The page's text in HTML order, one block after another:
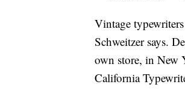
Vintage
Schweitzer says.
own store, in New
California